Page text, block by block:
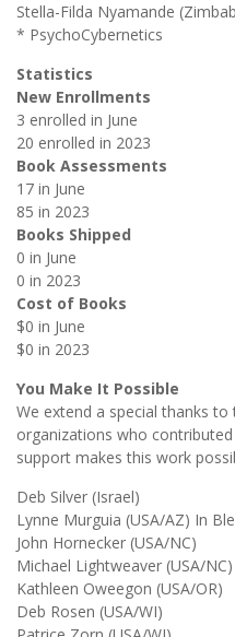
Stella-Filda Nyamande
* PsychoCybernetics
Statistics
New Enrollments
3 enrolled in June
20 enrolled in 2023
Book Assessments
17 in June
85 in 2023
Books Shipped
0 in June
0 in 2023
Cost of Books
$0 in June
$0 in 2023
You Make It Possible
We extend a special thanks
organizations who
support makes this work
Deb Silver (Israel)
Lynne Murguia (USA/AZ) In
John Hornecker (USA/NC)
Michael Lightweaver (USA/NC)
Kathleen Oweegon (USA/OR)
Deb Rosen (USA/WI)